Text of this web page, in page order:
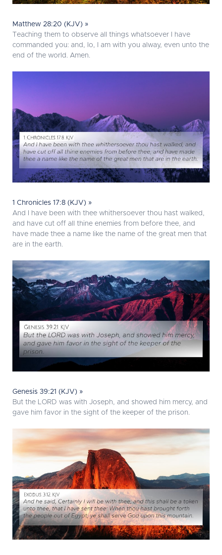
Matthew 28:20 (KJV) »
Teaching them to observe all things whatsoever I have
commanded you: and, lo, I am with you alway, even unto the
end of the world. Amen.
1 Chronicles 17:8 (KJV) »
And I have been with thee whithersoever thou hast walked,
and have cut off all thine enemies from before thee, and
have made thee a name like the name of the great men that
are in the earth.
Genesis 39:21 (KJV) »
But the LORD was with Joseph, and showed him mercy, and
gave him favor in the sight of the keeper of the prison.